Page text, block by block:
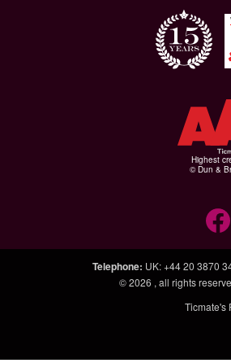
Highest
© Dun &
Telephone: UK: +44 20 3870
© 2026 , all rights
Ticmate's